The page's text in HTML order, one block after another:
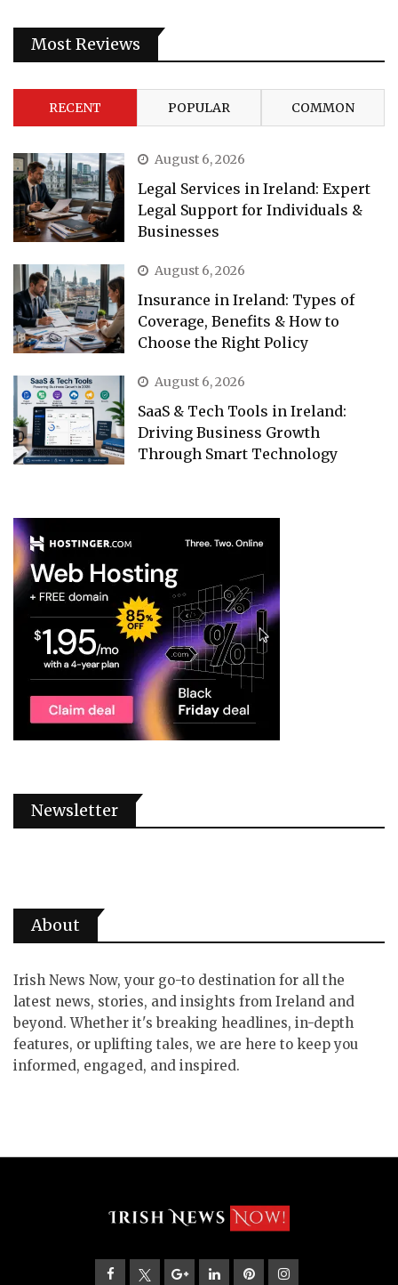
Most Reviews
RECENT POPULAR COMMON
August 6, 2026
Legal Services in Ireland: Expert
Legal Support for Individuals &
Businesses
August 6, 2026
Insurance in Ireland: Types of
Coverage, Benefits & How to
Choose the Right Policy
August 6, 2026
SaaS & Tech Tools in Ireland:
Driving Business Growth
Through Smart Technology
Newsletter
About
Irish News Now, your go-to destination for all the
latest news, stories, and insights from Ireland and
beyond. Whether it's breaking headlines, in-depth
features, or uplifting tales, we are here to keep you
informed, engaged, and inspired.